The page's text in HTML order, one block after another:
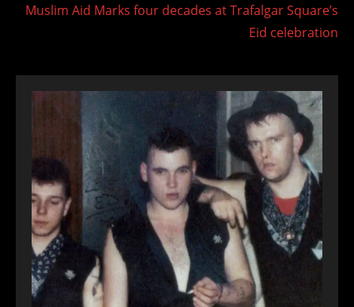
Muslim Aid Marks four decades at Trafalgar Square’s
Eid celebration